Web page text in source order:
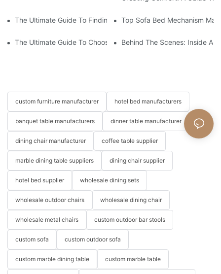
The Ultimate Guide To Finding The Perfect Living Room Sofa
Top Sofa Bed Mechanism
The Ultimate Guide To Choosing Beds For Hotels: Top
Behind The Scenes: Inside A
custom furniture manufacturer hotel bed manufacturers
banquet table manufacturers dinner table manufacturer
dining chair manufacturer coffee table supplier
marble dining table suppliers dining chair supplier
hotel bed supplier wholesale dining sets
wholesale outdoor chairs wholesale dining chair
wholesale metal chairs custom outdoor bar stools
custom sofa custom outdoor sofa
custom marble dining table custom marble table